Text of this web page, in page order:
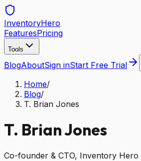
InventoryHero
FeaturesPricing
Tools
BlogAboutSign inStart Free Trial
Home/
Blog/
T. Brian Jones
T. Brian Jones
Co-founder & CTO, Inventory Hero